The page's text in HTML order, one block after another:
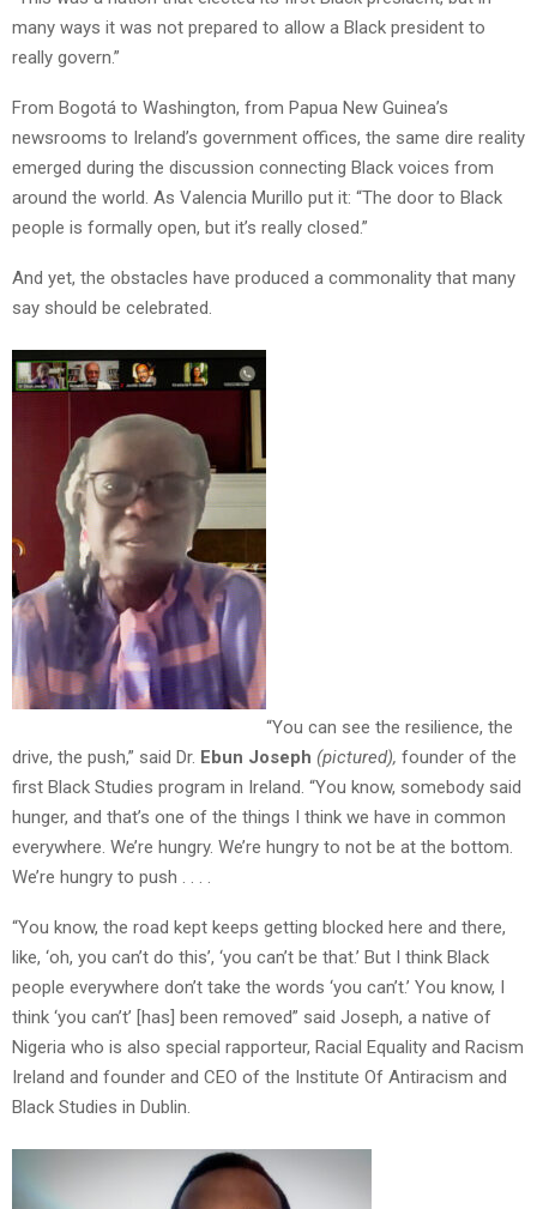
many ways it was not prepared to allow a Black president to
really govern.”
From Bogotá to Washington, from Papua New Guinea’s
newsrooms to Ireland’s government offices, the same dire reality
emerged during the discussion connecting Black voices from
around the world. As Valencia Murillo put it: “The door to Black
people is formally open, but it’s really closed.”
And yet, the obstacles have produced a commonality that many
say should be celebrated.
“You can see the resilience, the
drive, the push,” said Dr. Ebun Joseph (pictured), founder of the
first Black Studies program in Ireland. “You know, somebody said
hunger, and that’s one of the things I think we have in common
everywhere. We’re hungry. We’re hungry to not be at the bottom.
We’re hungry to push . . . .
“You know, the road kept keeps getting blocked here and there,
like, ‘oh, you can’t do this’, ‘you can’t be that.’ But I think Black
people everywhere don’t take the words ‘you can’t.’ You know, I
think ‘you can’t’ [has] been removed” said Joseph, a native of
Nigeria who is also special rapporteur, Racial Equality and Racism
Ireland and founder and CEO of the Institute Of Antiracism and
Black Studies in Dublin.